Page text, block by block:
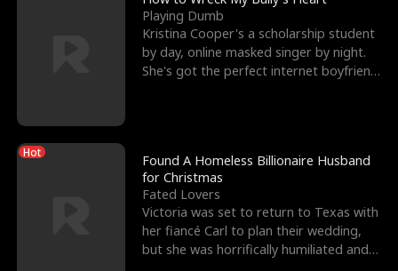
Playing Dumb
Kristina Cooper's a scholarship student
by day, online masked singer by night.
She's got the perfect internet boyfriend
Hot
Found A Homeless Billionaire Husband
for Christmas
Fated Lovers
Victoria was set to return to Texas with
her fiancé Carl to plan their wedding,
but she was horrifically humiliated and